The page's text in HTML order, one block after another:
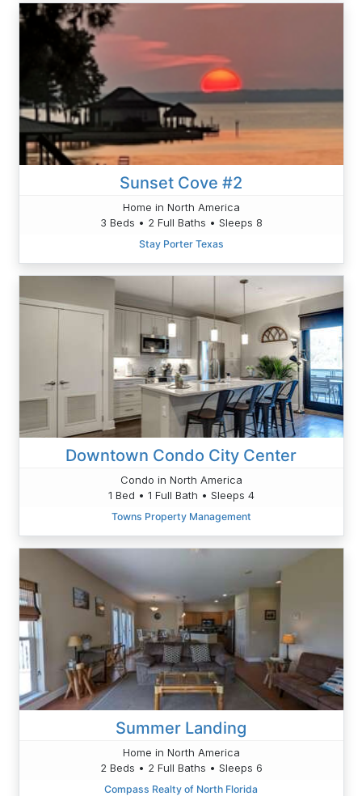
Sunset Cove #2
Home in North America
3 Beds • 2 Full Baths • Sleeps 8
Stay Porter Texas
Downtown Condo City Center
Condo in North America
1 Bed • 1 Full Bath • Sleeps 4
Towns Property Management
Summer Landing
Home in North America
2 Beds • 2 Full Baths • Sleeps 6
Compass Realty of North Florida